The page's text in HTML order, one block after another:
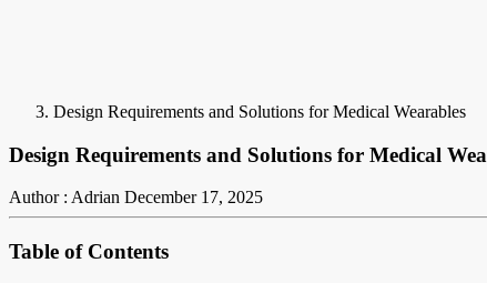
Design Requirements and Solutions for Medical Wearables
Design Requirements and Solutions for Medical
Author : Adrian December 17, 2025
Table of Contents